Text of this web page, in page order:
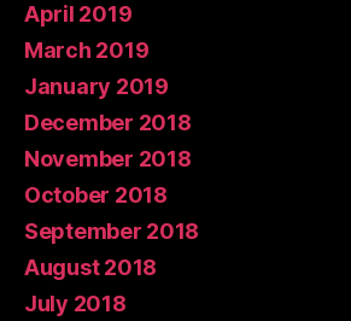
April 2019
March 2019
January 2019
December 2018
November 2018
October 2018
September 2018
August 2018
July 2018